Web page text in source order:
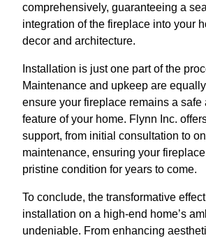
comprehensively, guaranteeing a
integration of the fireplace into your
decor and architecture.
Installation is just one part of the
Maintenance and upkeep are
ensure your fireplace remains a safe
feature of your home. Flynn Inc.
support, from initial consultation to
maintenance, ensuring your
pristine condition for years to come.
To conclude, the transformative
installation on a high-end home’s
undeniable. From enhancing